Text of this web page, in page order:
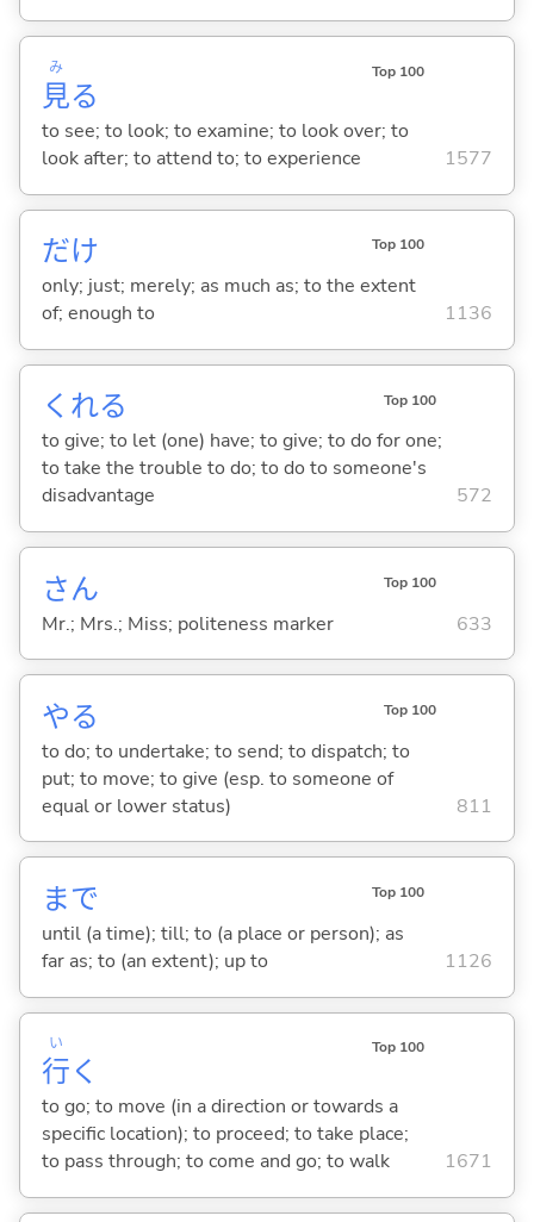
見
み
る
Top 100
to see; to look; to examine; to look over; to
look after; to attend to; to experience
1577
だけ Top 100
only; just; merely; as much as; to the extent
of; enough to
1136
くれる Top 100
to give; to let (one) have; to give; to do for one;
to take the trouble to do; to do to someone's
disadvantage
572
さん Top 100
Mr.; Mrs.; Miss; politeness marker 633
やる Top 100
to do; to undertake; to send; to dispatch; to
put; to move; to give (esp. to someone of
equal or lower status)
811
まで Top 100
until (a time); till; to (a place or person); as
far as; to (an extent); up to
1126
行
い
く
Top 100
to go; to move (in a direction or towards a
specific location); to proceed; to take place;
to pass through; to come and go; to walk
1671